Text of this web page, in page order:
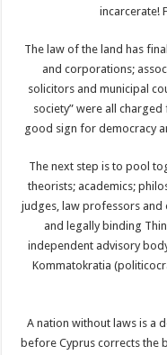
incarcerate!
The law of the land has
and corporations;
solicitors and municipal
society” were all
good sign for democracy
The next step is to pool
theorists; academics;
judges, law professors and
and legally binding
independent advisory
Kommatokratia
A nation without laws is a
before Cyprus corrects the